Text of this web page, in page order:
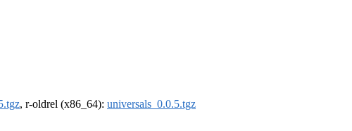
, r-oldrel (x86_64): universals_0.0.5.tgz